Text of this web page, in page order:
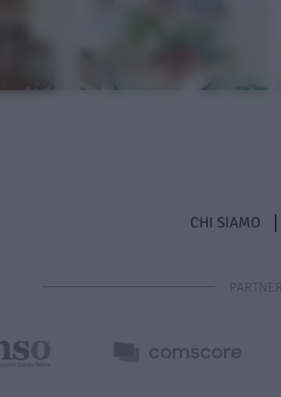
CHI SIAMO